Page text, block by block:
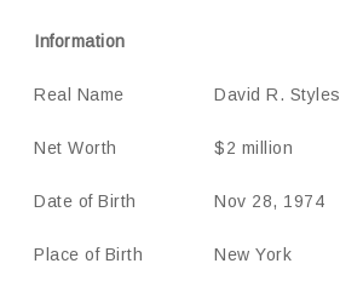
Information
Real Name David R. Styles
Net Worth $2 million
Date of Birth Nov 28, 1974
Place of Birth New York